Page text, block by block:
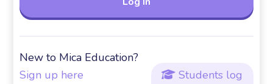
New to Mica Education?
Sign up here
 Students log